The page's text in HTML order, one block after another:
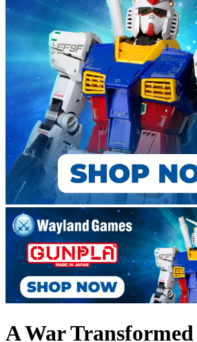
A War Transformed